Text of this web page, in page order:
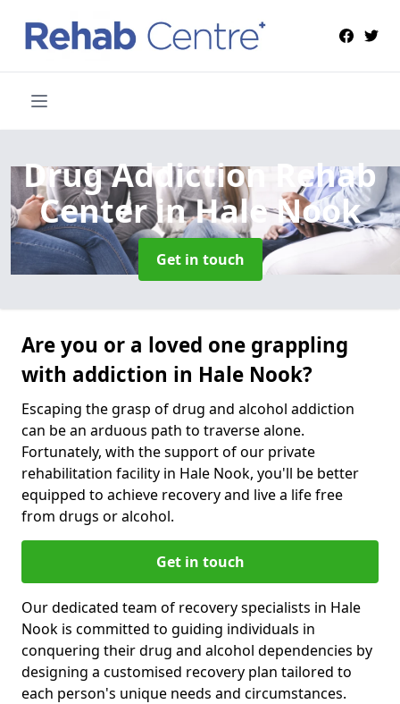
Drug Addiction Rehab
Centerin Hale Nook
Get in touch
Are you or a loved one grappling
with addiction in Hale Nook?
Escaping the grasp of drug and alcohol addiction
can be an arduous path to traverse alone.
Fortunately, with the support of our private
rehabilitation facility in Hale Nook, you'll be better
equipped to achieve recovery and live a life free
from drugs or alcohol.
Get in touch
Our dedicated team of recovery specialists in Hale
Nook is committed to guiding individuals in
conquering their drug and alcohol dependencies by
designing a customised recovery plan tailored to
each person's unique needs and circumstances.